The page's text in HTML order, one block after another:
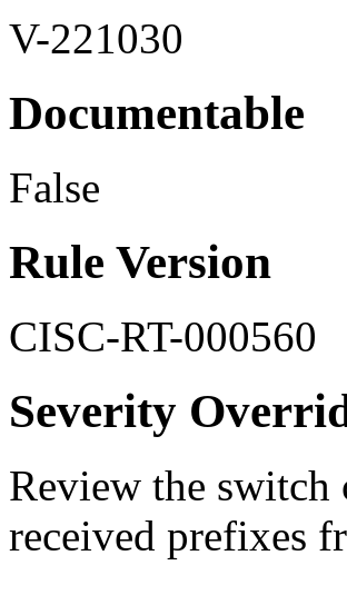
V-221030
Documentable
False
Rule Version
CISC-RT-000560
Severity
Review the
received prefixes